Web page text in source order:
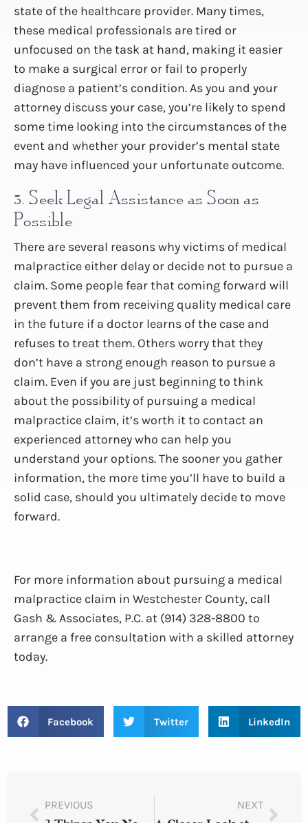
state of the healthcare provider. Many times,
these medical professionals are tired or
unfocused on the task at hand, making it easier
to make a surgical error or fail to properly
diagnose a patient’s condition. As you and your
attorney discuss your case, you’re likely to spend
some time looking into the circumstances of the
event and whether your provider’s mental state
may have influenced your unfortunate outcome.
3. Seek Legal Assistance as Soon as
Possible
There are several reasons why victims of medical
malpractice either delay or decide not to pursue a
claim. Some people fear that coming forward will
prevent them from receiving quality medical care
in the future if a doctor learns of the case and
refuses to treat them. Others worry that they
don’t have a strong enough reason to pursue a
claim. Even if you are just beginning to think
about the possibility of pursuing a medical
malpractice claim, it’s worth it to contact an
experienced attorney who can help you
understand your options. The sooner you gather
information, the more time you’ll have to build a
solid case, should you ultimately decide to move
forward.
For more information about pursuing a medical
malpractice claim in Westchester County, call
Gash & Associates, P.C. at (914) 328-8800 to
arrange a free consultation with a skilled attorney
today.
Facebook Twitter LinkedIn
PREVIOUS NEXT